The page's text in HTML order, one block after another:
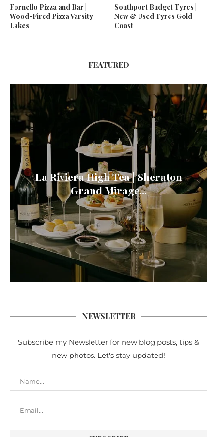
Fornello Pizza and Bar |
Wood-Fired Pizza Varsity
Lakes
Southport Budget Tyres |
New & Used Tyres Gold
Coast
FEATURED
La Riviera High Tea | Sheraton
Grand Mirage...
NEWSLETTER
Subscribe my Newsletter for new blog posts, tips &
new photos. Let's stay updated!